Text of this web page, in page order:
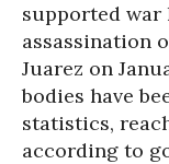
supported war
assassination
Juarez on
bodies have
statistics,
according to